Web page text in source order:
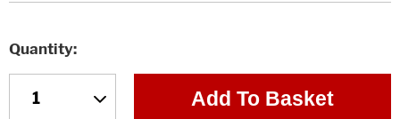
Quantity
Add To Basket